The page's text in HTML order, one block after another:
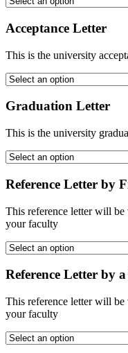
Acceptance Letter
This is the university
Graduation Letter
This is the university
Reference Letter by
This reference letter will
your faculty
Reference Letter by
This reference letter will
your faculty